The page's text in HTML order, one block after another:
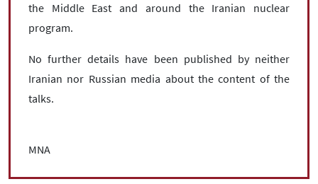
the Middle East and around the Iranian nuclear
program.
No further details have been published by neither
Iranian nor Russian media about the content of the
talks.
MNA